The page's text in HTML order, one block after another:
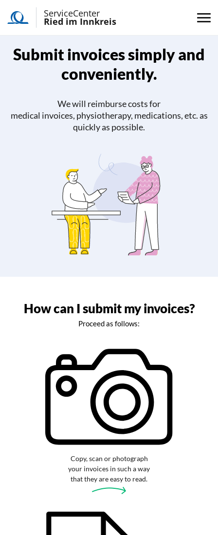
ServiceCenter
Ried im Innkreis
Submit invoices simply and
conveniently.
We will reimburse costs for
medical invoices, physiotherapy, medications, etc. as
quickly as possible.
How can I submit my invoices?
Proceed as follows:
Copy, scan or photograph
your invoices in such a way
that they are easy to read.